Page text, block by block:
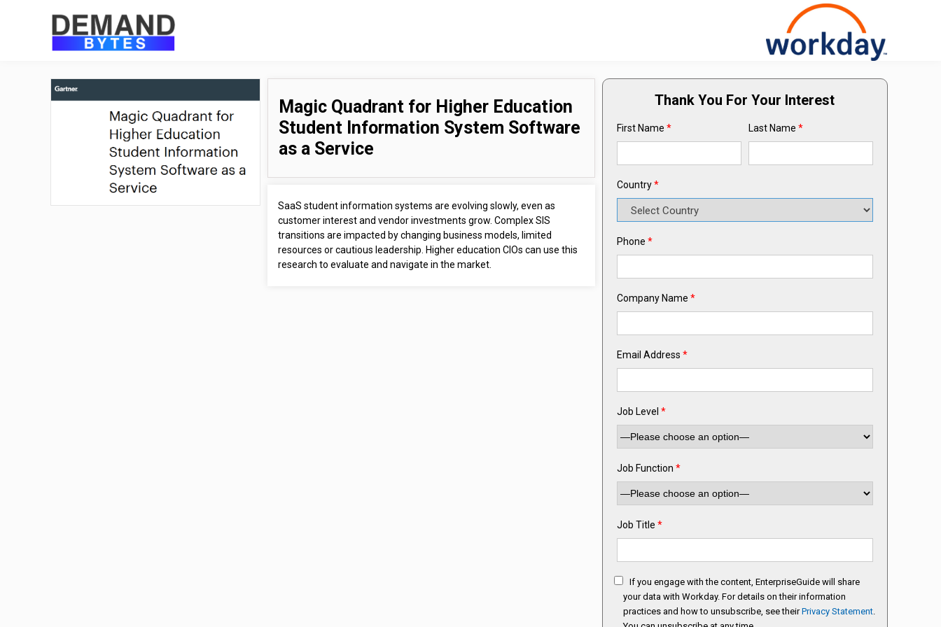
Magic Quadrant for Higher Education
Student Information System Software
as a Service
SaaS student information systems are evolving slowly, even as
customer interest and vendor investments grow. Complex SIS
transitions are impacted by changing business models, limited
resources or cautious leadership. Higher education CIOs can use this
research to evaluate and navigate in the market.
Thank You For Your Interest
First Name * Last Name *
Country*
Phone *
Company Name *
Email Address *
Job Level *
Job Function *
Job Title *
If you engage with the content, EnterpriseGuide will share
your data with Workday. For details on their information
practices and how to unsubscribe, see theirPrivacy Statement.